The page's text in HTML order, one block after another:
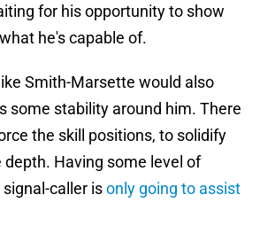
for his opportunity to show
he's capable of.
Smith-Marsette would also
some stability around him. There
the skill positions, to solidify
Having some level of
caller isonly going to assist